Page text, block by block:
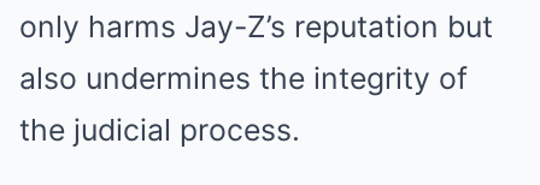
only harms Jay-Z’s reputation but
also undermines the integrity of
the judicial process.